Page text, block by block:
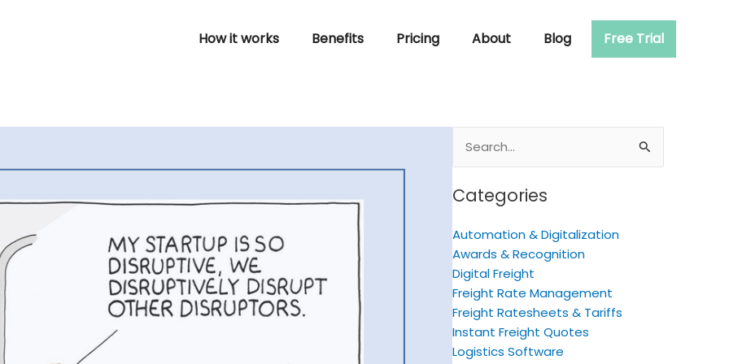
How it works Benefits Pricing About Blog Free Trial
for:
Categories
Automation & Digitalization
Awards & Recognition
Digital Freight
Freight Rate Management
Freight Ratesheets & Tariffs
Instant Freight Quotes
Logistics Software